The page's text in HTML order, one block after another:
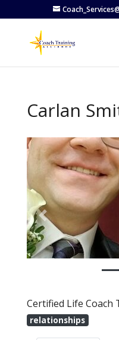
Carlan
Previous
Certified Life Coach
relationships